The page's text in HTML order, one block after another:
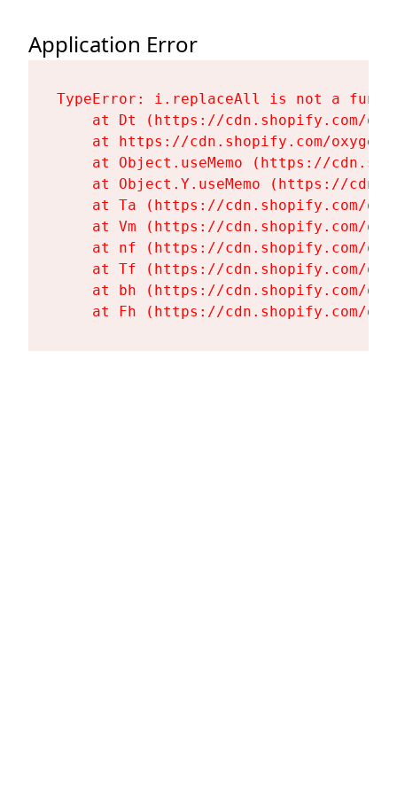
Application Error
TypeError: i.replaceAll is not a
at Dt (https://cdn.shopify.com/
at https://cdn.shopify.com/
at Object.useMemo (https://
at Object.Y.useMemo (https://
at Ta (https://cdn.shopify.com/
at Vm (https://cdn.shopify.com/
at nf (https://cdn.shopify.com/
at Tf (https://cdn.shopify.com/
at bh (https://cdn.shopify.com/
at Fh (https://cdn.shopify.com/